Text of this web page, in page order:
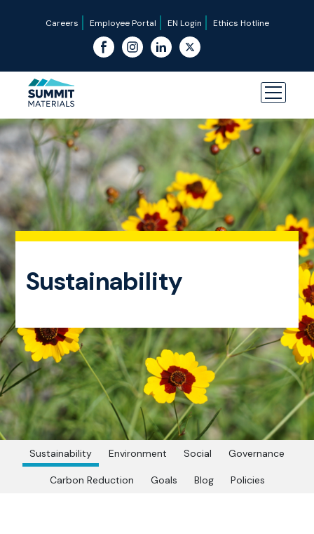
Careers Employee Portal EN Login Ethics Hotline
Sustainability
Sustainability Environment Social Governance
Carbon Reduction Goals Blog Policies